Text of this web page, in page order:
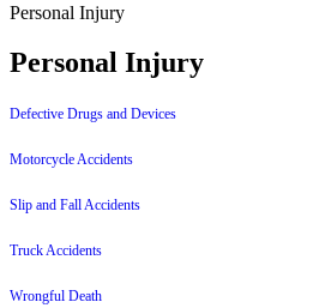
Personal Injury
Personal Injury
Defective Drugs and Devices
Motorcycle Accidents
Slip and Fall Accidents
Truck Accidents
Wrongful Death